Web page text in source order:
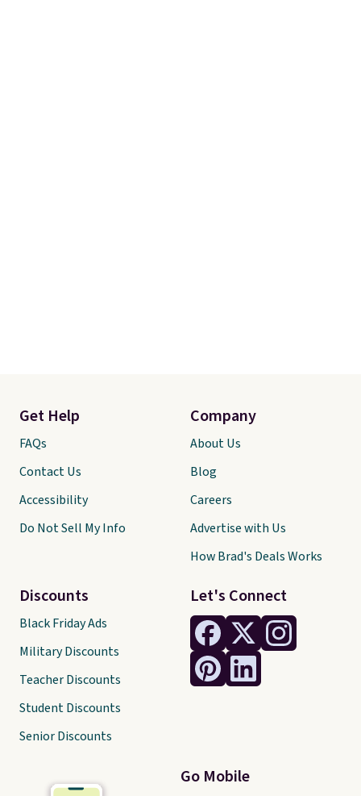
Let's Connect
Go Mobile
Get Help
FAQs
Contact Us
Accessibility
Do Not Sell My Info
Discounts
Black Friday Ads
Military Discounts
Teacher Discounts
Student Discounts
Senior Discounts
Company
About Us
Blog
Careers
Advertise with Us
How Brad's Deals Works